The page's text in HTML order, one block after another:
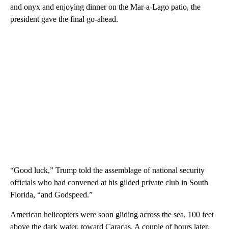
and onyx and enjoying dinner on the Mar-a-Lago patio, the
president gave the final go-ahead.
“Good luck,” Trump told the assemblage of national security
officials who had convened at his gilded private club in South
Florida, “and Godspeed.”
American helicopters were soon gliding across the sea, 100 feet
above the dark water, toward Caracas. A couple of hours later,